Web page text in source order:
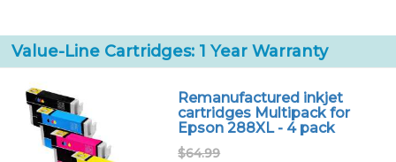
Value-Line Cartridges: 1 Year Warranty
Remanufactured inkjet
cartridges Multipack for
Epson 288XL - 4 pack
$64.99